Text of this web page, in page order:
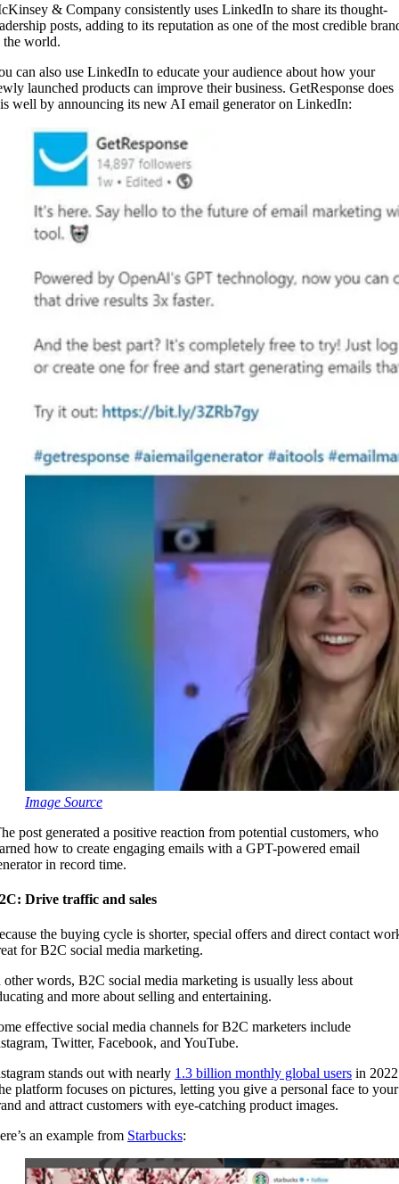
& Company consistently uses LinkedIn to share its thought-
posts, adding to its reputation as one of the most credible
the world.
can also use LinkedIn to educate your audience about how your
launched products can improve their business. GetResponse does
well by announcing its new AI email generator on LinkedIn:
Image Source
post generated a positive reaction from potential customers, who
how to create engaging emails with a GPT-powered email
in record time.
Drive traffic and sales
the buying cycle is shorter, special offers and direct contact
for B2C social media marketing.
other words, B2C social media marketing is usually less about
and more about selling and entertaining.
effective social media channels for B2C marketers include
Twitter, Facebook, and YouTube.
stands out with nearly 1.3 billion monthly global users in
platform focuses on pictures, letting you give a personal face to your
and attract customers with eye-catching product images.
an example from Starbucks: